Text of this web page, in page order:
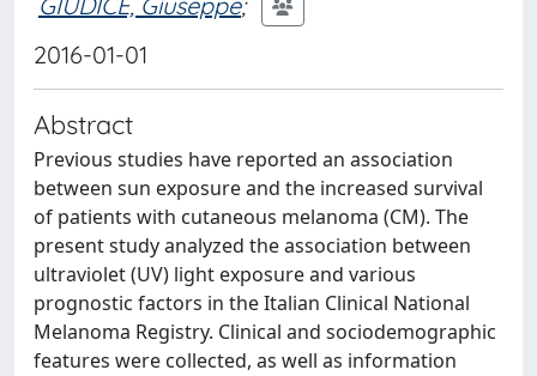
2016-01-01
Abstract
Previous studies have reported an association
between sun exposure and the increased survival
of patients with cutaneous melanoma (CM). The
present study analyzed the association between
ultraviolet (UV) light exposure and various
prognostic factors in the Italian Clinical National
Melanoma Registry. Clinical and sociodemographic
features were collected, as well as information